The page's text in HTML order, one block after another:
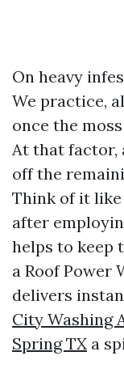
On heavy
We practice,
once the
At that factor,
off the
Think of it
after
helps to keep
a Roof Power
delivers
City Washing
Spring TX a